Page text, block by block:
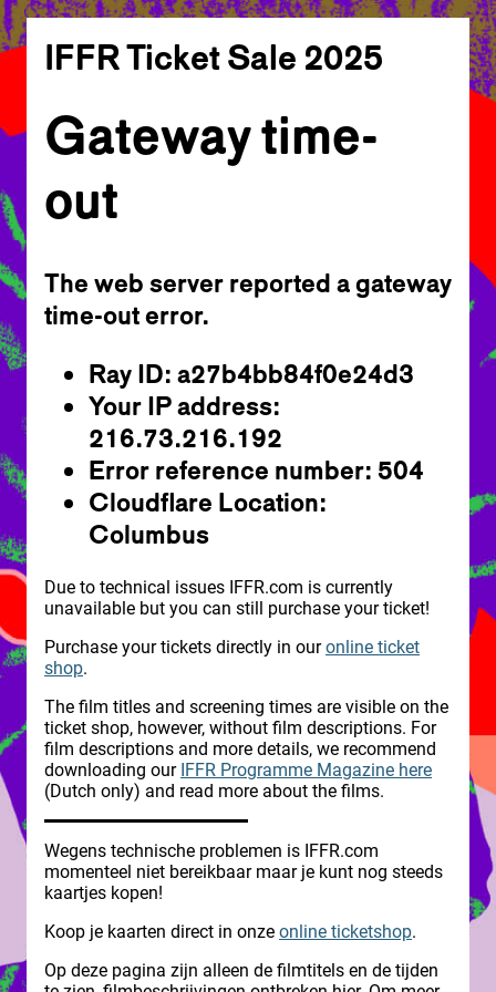
IFFR Ticket Sale 2025
Gateway time-
out
The web server reported a gateway
time-out error.
Ray ID: a27b4bb84f0e24d3
Your IP address:
216.73.216.192
Error reference number: 504
Cloudflare Location:
Columbus
Due to technical issues IFFR.com is currently
unavailable but you can still purchase your ticket!
Purchase your tickets directly in ouronline ticket
shop.
The film titles and screening times are visible on the
ticket shop, however, without film descriptions. For
film descriptions and more details, we recommend
downloading our IFFR Programme Magazine here
(Dutch only) and read more about the films.
Wegens technische problemen is IFFR.com
momenteel niet bereikbaar maar je kunt nog steeds
kaartjes kopen!
Koop je kaarten direct in onze online ticketshop.
Op deze pagina zijn alleen de filmtitels en de tijden